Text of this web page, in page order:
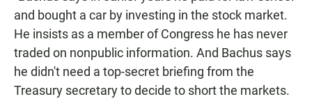
and bought a car by investing in the stock market.
He insists as a member of Congress he has never
traded on nonpublic information. And Bachus says
he didn't need a top-secret briefing from the
Treasury secretary to decide to short the markets.